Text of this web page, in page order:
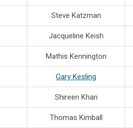
Steve Katzman
Jacqueline Keish
Mathis Kennington
Gary Kesling
Shireen Khan
Thomas Kimball